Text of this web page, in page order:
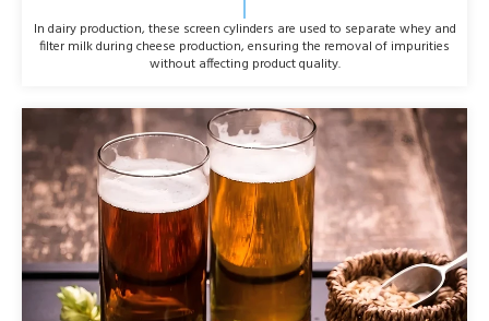
In dairy production, these screen cylinders are used to separate whey and
filter milk during cheese production, ensuring the removal of impurities
without affecting product quality.